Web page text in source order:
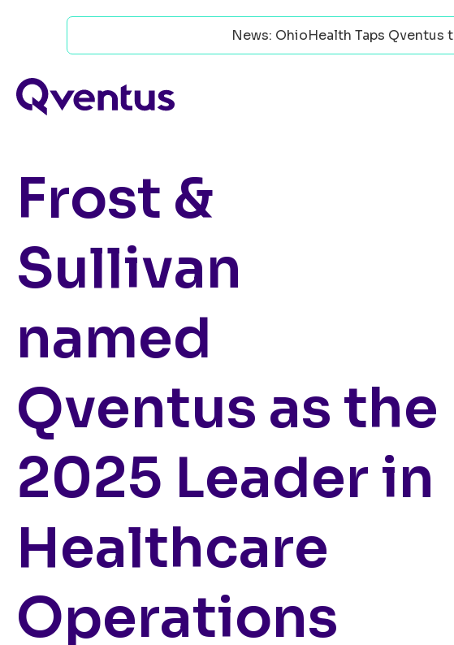
News: OhioHealth Taps
Frost &
Sullivan
named
Qventus as the
2025 Leader in
Healthcare
Operations